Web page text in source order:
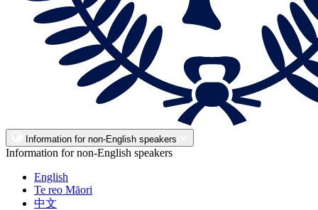
Information for non-English speakers
Information for non-English speakers
English
Te reo Māori
中文